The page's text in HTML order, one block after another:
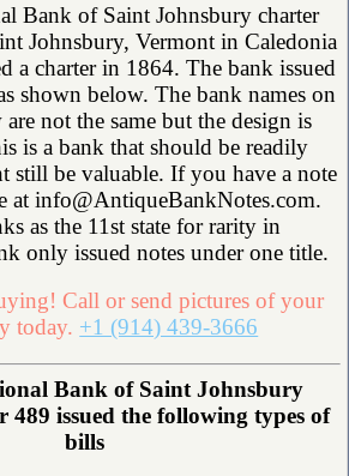
Bank of Saint Johnsbury charter
Johnsbury, Vermont in Caledonia
a charter in 1864. The bank issued
shown below. The bank names on
not the same but the design is
is a bank that should be readily
still be valuable. If you have a note
at info@AntiqueBankNotes.com.
as the 11st state for rarity in
only issued notes under one title.
Call or send pictures of your
today. +1 (914) 439-3666
Bank of Saint Johnsbury
489 issued the following types of
bills